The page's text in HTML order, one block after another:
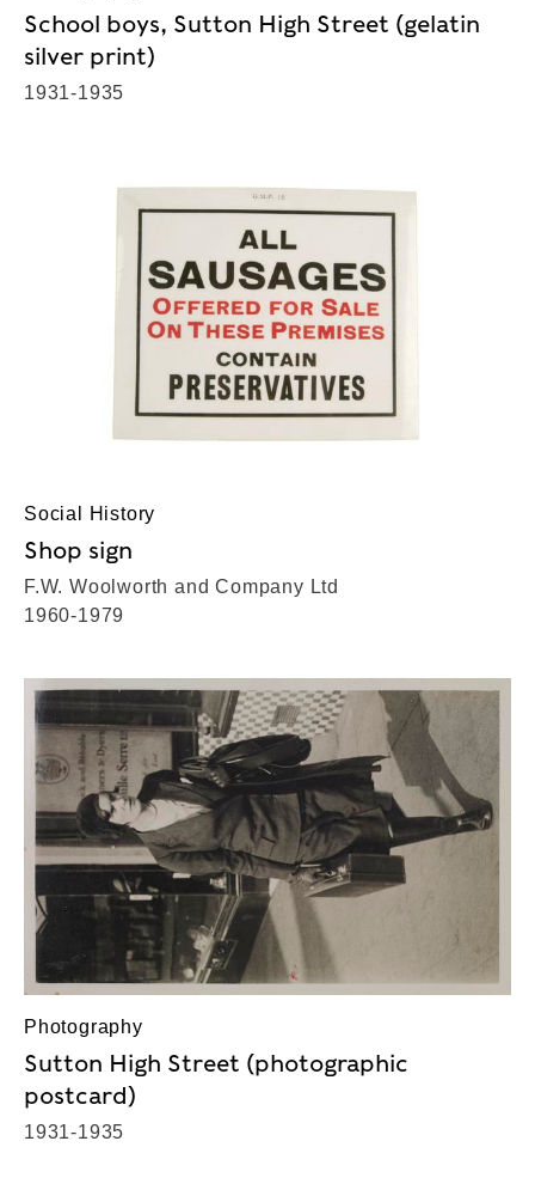
School boys, Sutton High Street (gelatin
silver print)
1931-1935
Social History
Shop sign
F.W. Woolworth and Company Ltd
1960-1979
Photography
Sutton High Street (photographic
postcard)
1931-1935